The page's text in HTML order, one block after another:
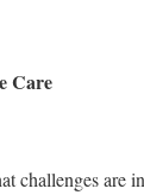
Care
challenges are